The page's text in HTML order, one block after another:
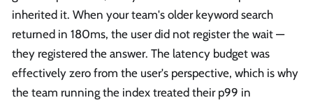
inherited it. When your team's older keyword search
returned in 180ms, the user did not register the wait —
they registered the answer. The latency budget was
effectively zero from the user's perspective, which is why
the team running the index treated their p99 in